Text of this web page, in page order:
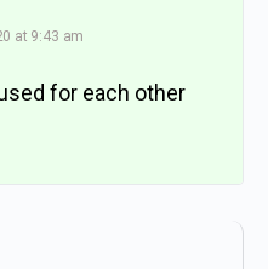
at 9:43 am
for each other